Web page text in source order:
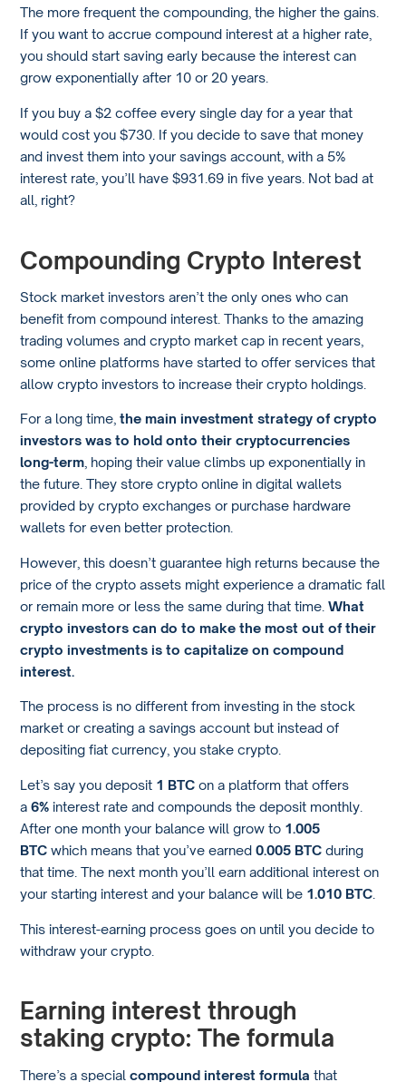
The more frequent the compounding, the higher the gains.
If you want to accrue compound interest at a higher rate,
you should start saving early because the interest can
grow exponentially after 10 or 20 years.
If you buy a $2 coffee every single day for a year that
would cost you $730. If you decide to save that money
and invest them into your savings account, with a 5%
interest rate, you’ll have $931.69 in five years. Not bad at
all, right?
Compounding Crypto Interest
Stock market investors aren’t the only ones who can
benefit from compound interest. Thanks to the amazing
trading volumes and crypto market cap in recent years,
some online platforms have started to offer services that
allow crypto investors to increase their crypto holdings.
For a long time,the main investment strategy of crypto
investors was to hold onto their cryptocurrencies
long-term , hoping their value climbs up exponentially in
the future. They store crypto online in digital wallets
provided by crypto exchanges or purchase hardware
wallets for even better protection.
However, this doesn’t guarantee high returns because the
price of the crypto assets might experience a dramatic fall
or remain more or less the same during that time.What
crypto investors can do to make the most out of their
crypto investments is to capitalize on compound
interest.
The process is no different from investing in the stock
market or creating a savings account but instead of
depositing fiat currency, you stake crypto.
Let’s say you deposit 1 BTC on a platform that offers
a 6% interest rate and compounds the deposit monthly.
After one month your balance will grow to 1.005
BTCwhich means that you’ve earned0.005 BTCduring
that time. The next month you’ll earn additional interest on
your starting interest and your balance will be 1.010 BTC
This interest-earning process goes on until you decide to
withdraw your crypto.
Earning interest through
staking crypto: The formula
There’s a specialcompound interest formulathat